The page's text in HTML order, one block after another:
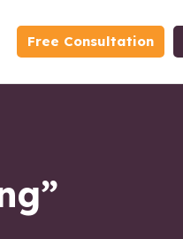
Free Consultation